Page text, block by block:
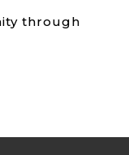
through